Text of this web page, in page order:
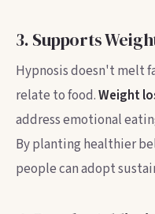
3. Supports
Hypnosis doesn't melt
relate to food.Weight
address emotional
By planting healthier
people can adopt